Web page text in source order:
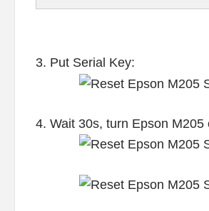
3. Put Serial Key:
4. Wait 30s, turn Epson M205